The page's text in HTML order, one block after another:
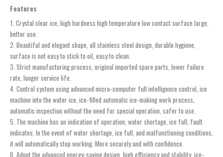
Features
1. Crystal clear ice, high hardness high temperature low contact surface large,
better use.
2. Beautiful and elegant shape, all stainless steel design, durable hygiene,
surface is not easy to stick to oil, easy to clean.
3. Strict manufacturing process, original imported spare parts, lower failure
rate, longer service life.
4. Control system using advanced micro-computer full intelligence control, ice
machine into the water ice, ice-filled automatic ice-making work process,
automatic inspection without the need for special operation, safer to use.
5. The machine has an indication of operation, water shortage, ice full, fault
indicates. In the event of water shortage, ice full, and malfunctioning conditions,
it will automatically stop working. More securely and with confidence.
6. Adopt the advanced energy-saving design, high efficiency and stability, ice-